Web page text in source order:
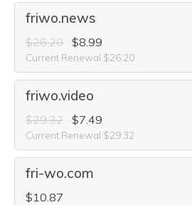
friwo.news
$26.20 $8.99
Current Renewal $26.20
friwo.video
$29.32 $7.49
Current Renewal $29.32
fri-wo.com
$10.87